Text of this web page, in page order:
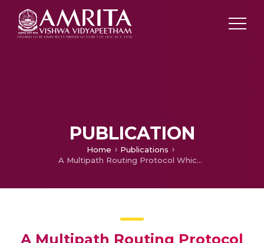
PUBLICATION
Home
Publications
A Multipath Routing Protocol Which Preserves Security and Anonymity of Data in Mobile Ad Hoc Networks
A Multipath Routing Protocol